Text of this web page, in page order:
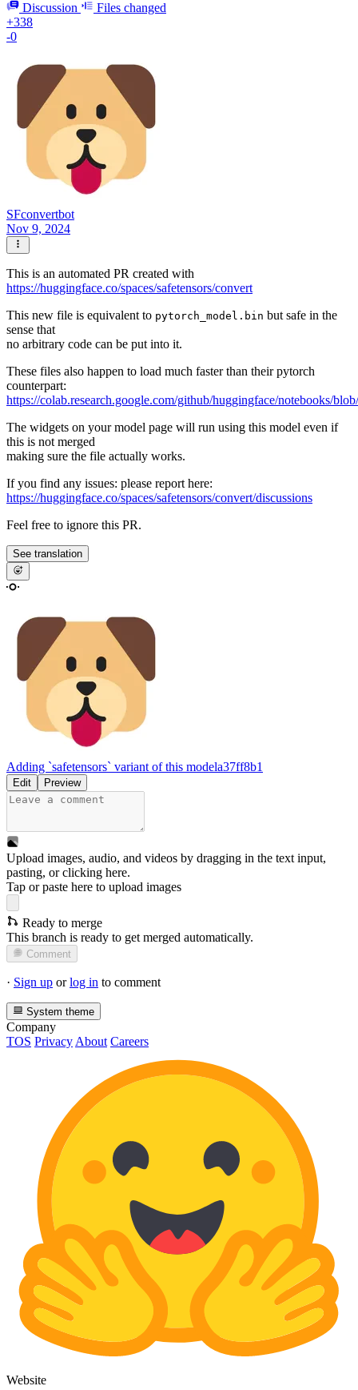
Discussion
Files changed
+338
-0
SFconvertbot
Nov 9, 2024
This is an automated PR created with
https://huggingface.co/spaces/safetensors/convert
This new file is equivalent to pytorch_model.bin but safe in the
sense that
no arbitrary code can be put into it.
These files also happen to load much faster than their pytorch
counterpart:
https://colab.research.google.com/github/huggingface/notebooks/
The widgets on your model page will run using this model even if
this is not merged
making sure the file actually works.
If you find any issues: please report here:
https://huggingface.co/spaces/safetensors/convert/discussions
Feel free to ignore this PR.
See translation
Adding `safetensors` variant of this modela37ff8b1
Edit Preview
Upload images, audio, and videos by dragging in the text input,
pasting, orclicking here.
Tap or paste here to upload images
Ready to merge
This branch is ready to get merged automatically.
Comment
· Sign up orlog in to comment
System theme
Company
TOS PrivacyAbout Careers
Website